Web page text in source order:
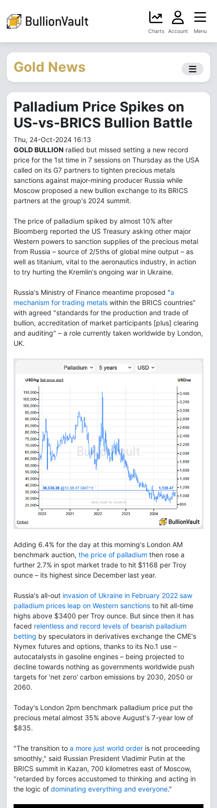
Charts Account Menu
Gold News
Palladium Price Spikes on
US-vs-BRICS Bullion Battle
Thu, 24-Oct-2024 16:13
GOLD BULLION rallied but missed setting a new record
price for the 1st time in 7 sessions on Thursday as the USA
called on its G7 partners to tighten precious metals
sanctions against major-mining producer Russia while
Moscow proposed a new bullion exchange to its BRICS
partners at the group's 2024 summit.
The price of palladium spiked by almost 10% after
Bloomberg reported the US Treasury asking other major
Western powers to sanction supplies of the precious metal
from Russia – source of 2/5ths of global mine output – as
well as titanium, vital to the aeronautics industry, in action
to try hurting the Kremlin's ongoing war in Ukraine.
Russia's Ministry of Finance meantime proposed "a
mechanism for trading metals within the BRICS countries"
with agreed "standards for the production and trade of
bullion, accreditation of market participants [plus] clearing
and auditing" – a role currently taken worldwide by London,
UK.
Adding 6.4% for the day at this morning's London AM
benchmark auction, the price of palladium then rose a
further 2.7% in spot market trade to hit $1168 per Troy
ounce – its highest since December last year.
Russia's all-out invasion of Ukraine in February 2022 saw
palladium prices leap on Western sanctions to hit all-time
highs above $3400 per Troy ounce. But since then it has
faced relentless and record levels of bearish palladium
betting by speculators in derivatives exchange the CME's
Nymex futures and options, thanks to its No.1 use –
autocatalysts in gasoline engines – being projected to
decline towards nothing as governments worldwide push
targets for 'net zero' carbon emissions by 2030, 2050 or
2060.
Today's London 2pm benchmark palladium price put the
precious metal almost 35% above August's 7-year low of
$835.
"The transition to a more just world order is not proceeding
smoothly," said Russian President Vladimir Putin at the
BRICS summit in Kazan, 700 kilometres east of Moscow,
"retarded by forces accustomed to thinking and acting in
the logic of dominating everything and everyone."